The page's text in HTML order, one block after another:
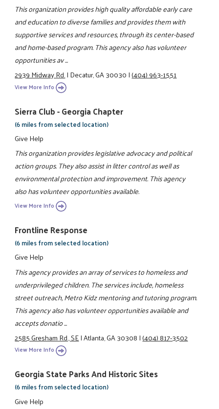
This organization provides high quality affordable early care
and education to diverse families and provides them with
supportive services and resources, through its center-based
and home-based program. This agency also has volunteer
opportunities av ...
2939 Midway Rd.|Decatur, GA 30030|(404) 963-1551
View More Info
Sierra Club - Georgia Chapter
(6 miles from selected location)
Give Help
This organization provides legislative advocacy and political
action groups. They also assist in litter control as well as
environmental protection and improvement. This agency
also has volunteer opportunities available.
View More Info
Frontline Response
(6 miles from selected location)
Give Help
This agency provides an array of services to homeless and
underprivileged children. The services include, homeless
street outreach, Metro Kidz mentoring and tutoring program.
This agency also has volunteer opportunities available and
accepts donatio ...
2585 Gresham Rd., SE|Atlanta, GA 30308|(404) 817-3502
View More Info
Georgia State Parks And Historic Sites
(6 miles from selected location)
Give Help